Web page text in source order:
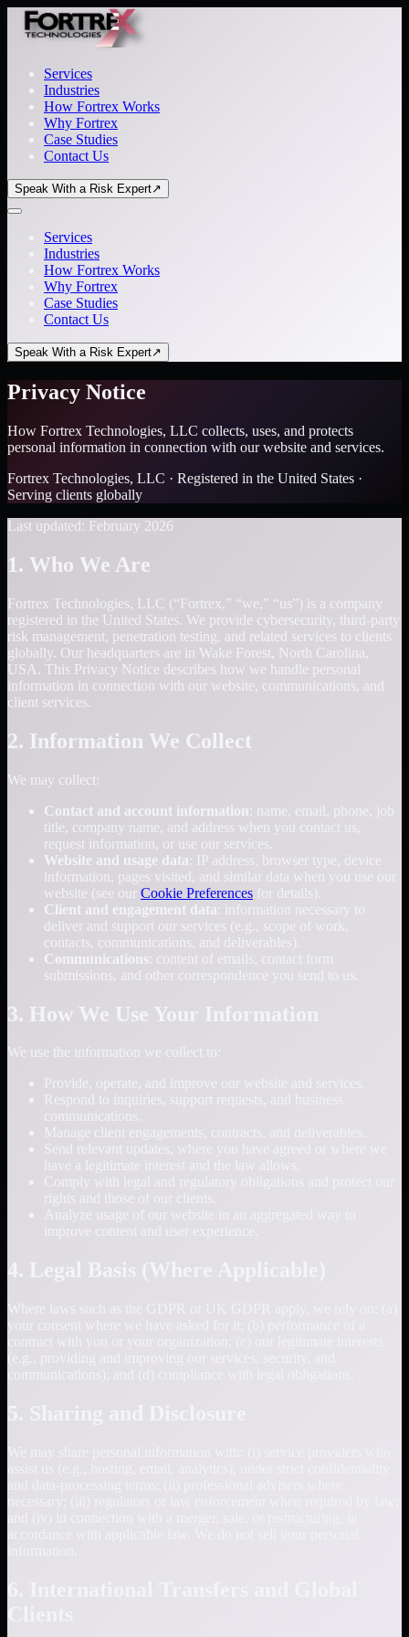
Services
Industries
How Fortrex Works
Why Fortrex
Case Studies
Contact Us
Speak With a Risk Expert↗
Services
Industries
How Fortrex Works
Why Fortrex
Case Studies
Contact Us
Speak With a Risk Expert↗
Privacy Notice
How Fortrex Technologies, LLC collects, uses, and protects
personal information in connection with our website and services.
Fortrex Technologies, LLC · Registered in the United States ·
Serving clients globally
Last updated: February 2026
1. Who We Are
Fortrex Technologies, LLC (“Fortrex,” “we,” “us”) is a company
registered in the United States. We provide cybersecurity, third-party
risk management, penetration testing, and related services to clients
globally. Our headquarters are in Wake Forest, North Carolina,
USA. This Privacy Notice describes how we handle personal
information in connection with our website, communications, and
client services.
2. Information We Collect
We may collect:
Contact and account information: name, email, phone, job
title, company name, and address when you contact us,
request information, or use our services.
Website and usage data: IP address, browser type, device
information, pages visited, and similar data when you use our
website (see our Cookie Preferences for details).
Client and engagement data: information necessary to
deliver and support our services (e.g., scope of work,
contacts, communications, and deliverables).
Communications: content of emails, contact form
submissions, and other correspondence you send to us.
3. How We Use Your Information
We use the information we collect to:
Provide, operate, and improve our website and services.
Respond to inquiries, support requests, and business
communications.
Manage client engagements, contracts, and deliverables.
Send relevant updates, where you have agreed or where we
have a legitimate interest and the law allows.
Comply with legal and regulatory obligations and protect our
rights and those of our clients.
Analyze usage of our website in an aggregated way to
improve content and user experience.
4. Legal Basis (Where Applicable)
Where laws such as the GDPR or UK GDPR apply, we rely on: (a)
your consent where we have asked for it; (b) performance of a